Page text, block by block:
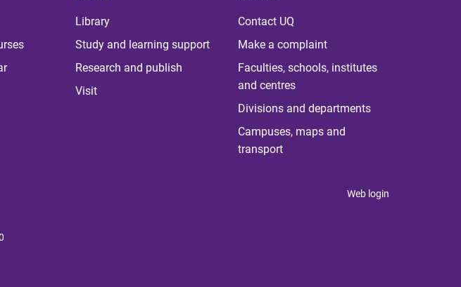
Library
Study and learning support
Research and publish
Visit
Contact UQ
Make a complaint
Faculties, schools, institutes
and centres
Divisions and departments
Campuses, maps and
transport
Web login